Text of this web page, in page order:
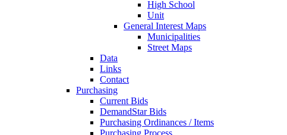
High School
Unit
General Interest Maps
Municipalities
Street Maps
Data
Links
Contact
Purchasing
Current Bids
DemandStar Bids
Purchasing Ordinances / Items
Purchasing Process